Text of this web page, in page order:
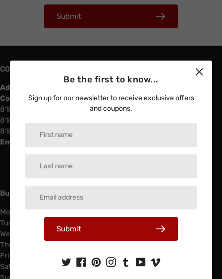
Submit
CONTACT US
Address:
Contact info
818-508-88-11
818-508-97-97
818-508-88-22
Email:
Business Hours & Services
Monday: 6:00 AM - 4:00 PM
Tuesday: 6:00 AM - 4:00 PM
Wednesday: 6:00 AM - 4:00 PM
Thursday: 6:00 AM - 4:00 PM
Friday: 6:00 AM - 4:00 PM
Saturday: 7:00 AM - 1:00 PM
Be the first to know...
Sign up for our newsletter to receive exclusive offers
and coupons.
Submit